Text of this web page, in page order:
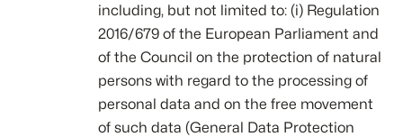
including, but not limited to: (i) Regulation
2016/679 of the European Parliament and
of the Council on the protection of natural
persons with regard to the processing of
personal data and on the free movement
of such data (General Data Protection